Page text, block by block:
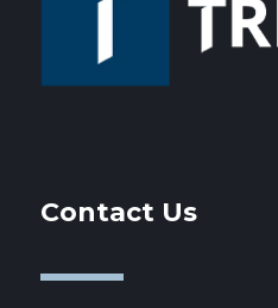
Contact Us